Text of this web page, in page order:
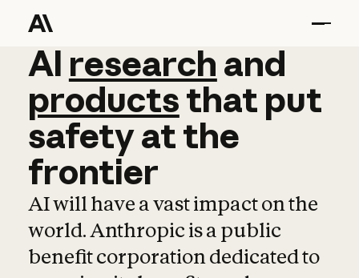
AI research and
AI research and
productsthat put
safetyatthe
frontier
AI will have a vast impact on the
world. Anthropic is a public
benefit corporation dedicated to